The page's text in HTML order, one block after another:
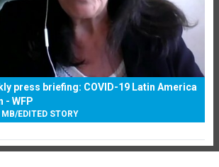
press briefing: COVID-19 Latin America
- WFP
/EDITED STORY